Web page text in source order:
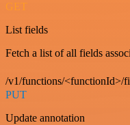
GET
List fields
Fetch a list of all fields
/v1/functions/<functionId>/
PUT
Update annotation